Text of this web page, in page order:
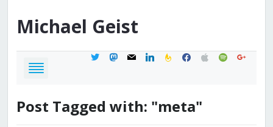
Michael Geist
twittermastodon
mail linkedinfeedburner
facebook
applespotifygoogle
Post Tagged with: "meta"